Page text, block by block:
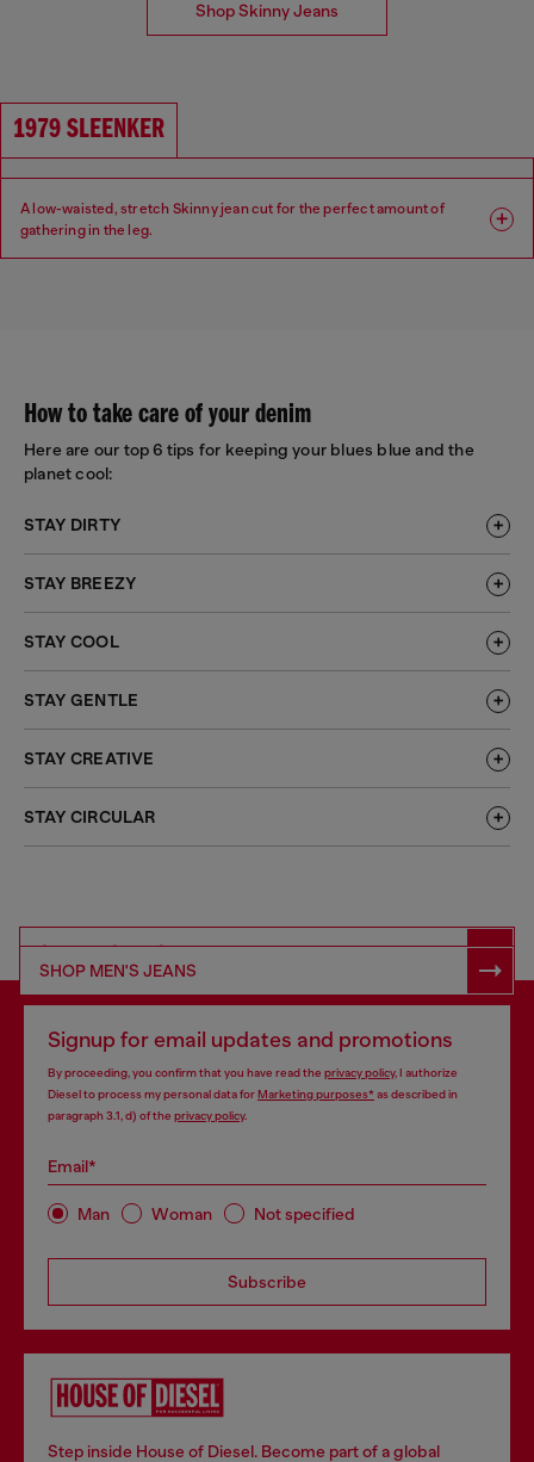
Shop Skinny Jeans
1979 SLEENKER
A low-waisted, stretch Skinny jean cut for the perfect amount of
gathering in the leg.
How to take care of your denim
Here are our top 6 tips for keeping your blues blue and the
planet cool:
STAY DIRTY
STAY BREEZY
STAY COOL
STAY GENTLE
STAY CREATIVE
STAY CIRCULAR
SHOP RESPONSIBLE DENIM
SHOP MEN'S JEANS
Signup for email updates and promotions
By proceeding, you confirm that you have read the privacy policy, I authorize
Diesel to process my personal data forMarketing purposes*as described in
paragraph 3.1, d) of the privacy policy.
Email*
Man Woman Not specified
Subscribe
Step inside House of Diesel. Become part of a global